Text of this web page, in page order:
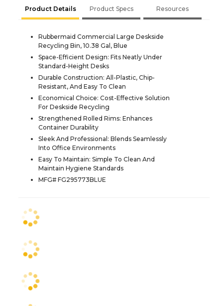
Product Details Product Specs Resources
Rubbermaid Commercial Large Deskside
Recycling Bin, 10.38 Gal, Blue
Space-Efficient Design: Fits Neatly Under
Standard-Height Desks
Durable Construction: All-Plastic, Chip-
Resistant, And Easy To Clean
Economical Choice: Cost-Effective Solution
For Deskside Recycling
Strengthened Rolled Rims: Enhances
Container Durability
Sleek And Professional: Blends Seamlessly
Into Office Environments
Easy To Maintain: Simple To Clean And
Maintain Hygiene Standards
MFG# FG295773BLUE